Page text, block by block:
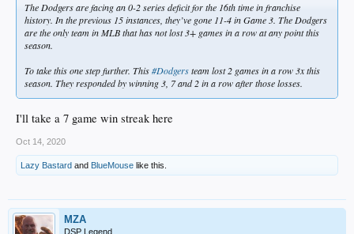
The Dodgers are facing an 0-2 series deficit for the 16th time in franchise
history. In the previous 15 instances, they’ve gone 11-4 in Game 3. The Dodgers
are the only team in MLB that has not lost 3+ games in a row at any point this
season.
To take this one step further. This#Dodgersteam lost 2 games in a row 3x this
season. They responded by winning 3, 7 and 2 in a row after those losses.
I'll take a 7 game win streak here
Oct 14, 2020
Lazy Bastard and BlueMouse like this.
MZA
DSP Legend